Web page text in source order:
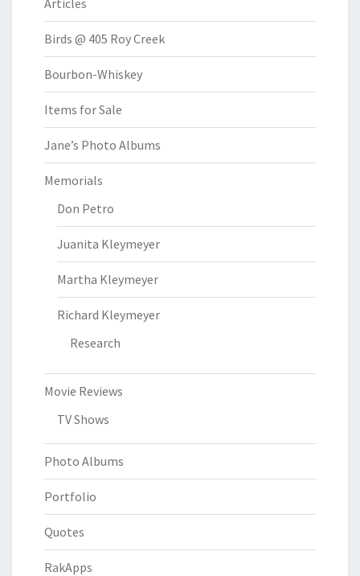
Birds @ 405 Roy Creek
Bourbon-Whiskey
Items for Sale
Jane’s Photo Albums
Memorials
Don Petro
Juanita Kleymeyer
Martha Kleymeyer
Richard Kleymeyer
Research
Movie Reviews
TV Shows
Photo Albums
Portfolio
Quotes
RakApps